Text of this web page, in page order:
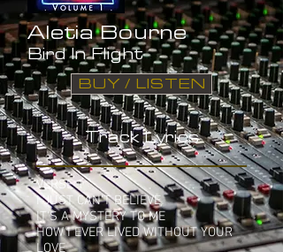
Aletia Bourne
Bird In Flight
BUY / LISTEN
Track Lyrics
VERSE 1
I JUST CAN'T BELIEVE
IT'S A MYSTERY TO ME
HOW I EVER LIVED WITHOUT YOUR
LOVE